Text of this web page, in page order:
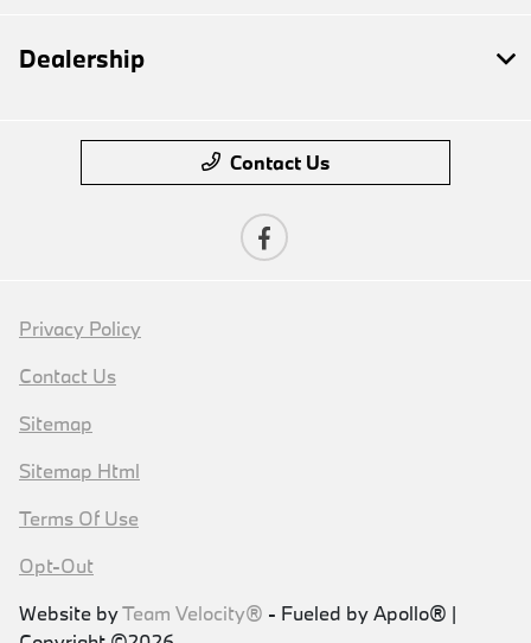
Dealership
Contact Us
Privacy Policy
Contact Us
Sitemap
Sitemap Html
Terms Of Use
Opt-Out
Website byTeam Velocity® - Fueled by Apollo® |